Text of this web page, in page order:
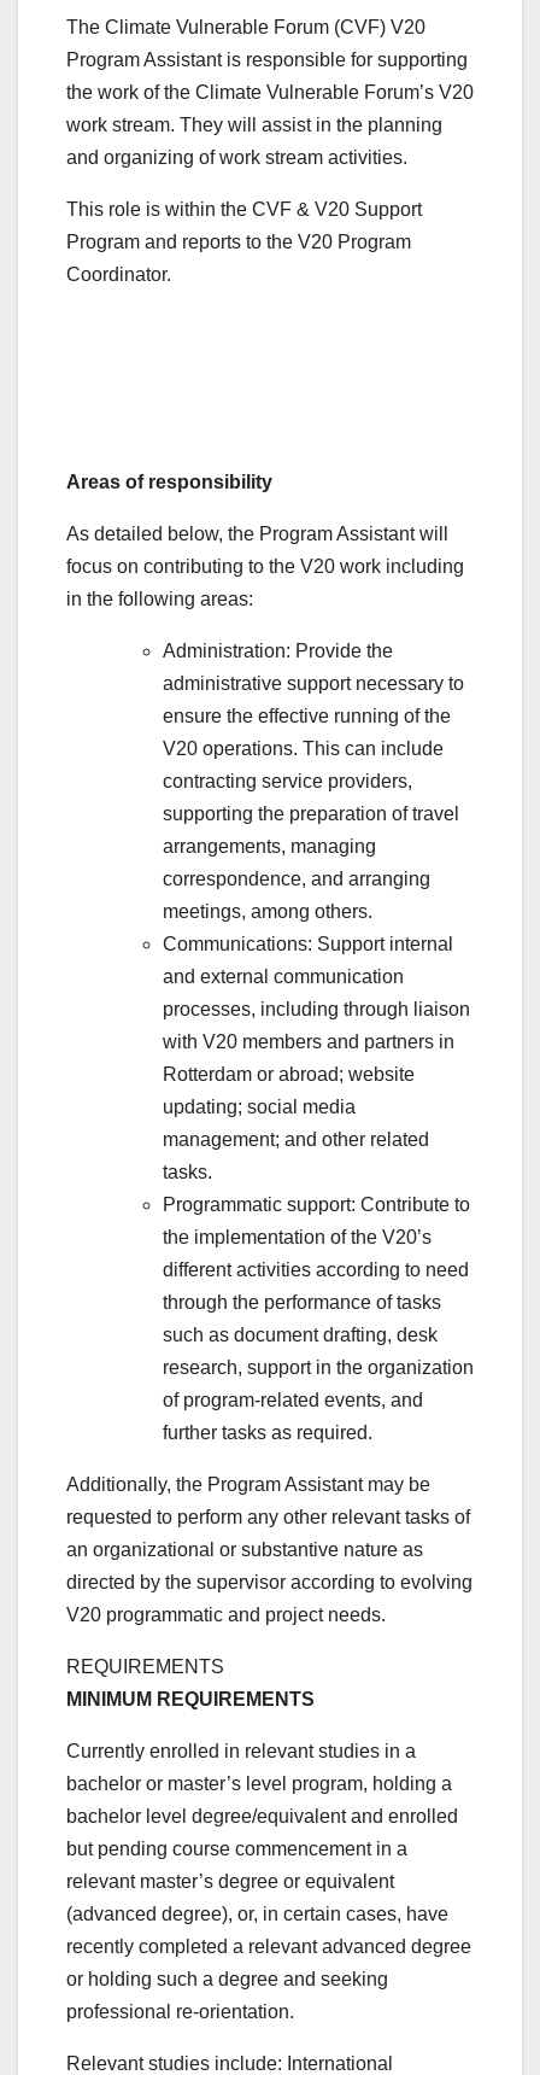
The Climate Vulnerable Forum (CVF) V20
Program Assistant is responsible for supporting
the work of the Climate Vulnerable Forum’s V20
work stream. They will assist in the planning
and organizing of work stream activities.
This role is within the CVF & V20 Support
Program and reports to the V20 Program
Coordinator.
Areas of responsibility
As detailed below, the Program Assistant will
focus on contributing to the V20 work including
in the following areas:
Administration: Provide the
administrative support necessary to
ensure the effective running of the
V20 operations. This can include
contracting service providers,
supporting the preparation of travel
arrangements, managing
correspondence, and arranging
meetings, among others.
Communications: Support internal
and external communication
processes, including through liaison
with V20 members and partners in
Rotterdam or abroad; website
updating; social media
management; and other related
tasks.
Programmatic support: Contribute to
the implementation of the V20’s
different activities according to need
through the performance of tasks
such as document drafting, desk
research, support in the organization
of program-related events, and
further tasks as required.
Additionally, the Program Assistant may be
requested to perform any other relevant tasks of
an organizational or substantive nature as
directed by the supervisor according to evolving
V20 programmatic and project needs.
REQUIREMENTS
MINIMUM REQUIREMENTS
Currently enrolled in relevant studies in a
bachelor or master’s level program, holding a
bachelor level degree/equivalent and enrolled
but pending course commencement in a
relevant master’s degree or equivalent
(advanced degree), or, in certain cases, have
recently completed a relevant advanced degree
or holding such a degree and seeking
professional re-orientation.
Relevant studies include: International